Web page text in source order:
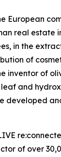
real
in the
of
inventor of
and
of over